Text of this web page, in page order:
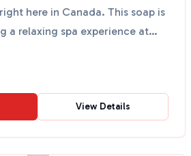
here in Canada. This soap is
a relaxing spa experience at
View Details